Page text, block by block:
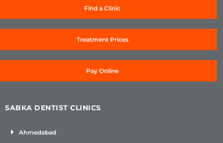
Find a Clinic
Treatment Prices
Pay Online
SABKA DENTIST CLINICS
Ahmedabad